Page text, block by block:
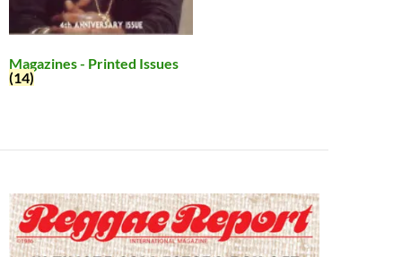
Magazines - Printed Issues
(14)